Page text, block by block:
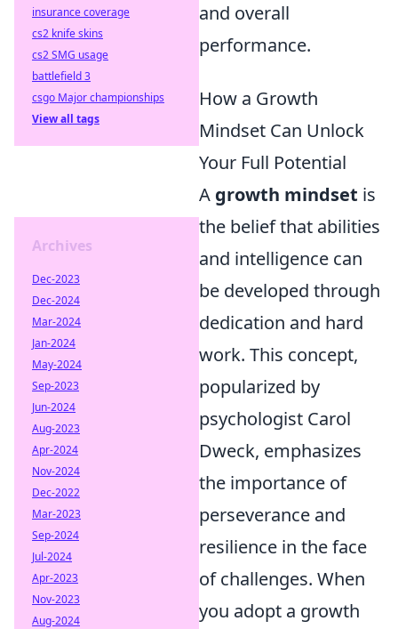
and overall
performance.
How a Growth
Mindset Can Unlock
Your Full Potential
A growth mindset is
the belief that abilities
and intelligence can
be developed through
dedication and hard
work. This concept,
popularized by
psychologist Carol
Dweck, emphasizes
the importance of
perseverance and
resilience in the face
of challenges. When
you adopt a growth
insurance coverage
cs2 knife skins
cs2 SMG usage
battlefield 3
csgo Major championships
View all tags
Archives
Dec-2023
Dec-2024
Mar-2024
Jan-2024
May-2024
Sep-2023
Jun-2024
Aug-2023
Apr-2024
Nov-2024
Dec-2022
Mar-2023
Sep-2024
Jul-2024
Apr-2023
Nov-2023
Aug-2024